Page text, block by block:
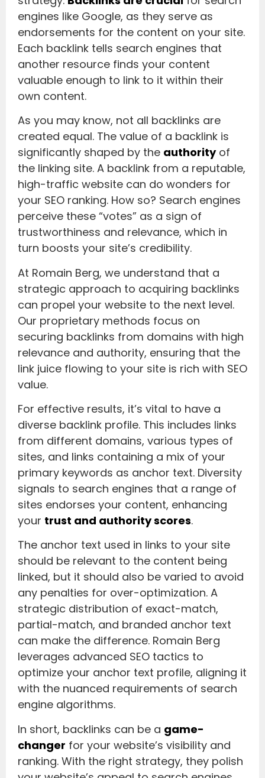
engines like Google, as they serve as
endorsements for the content on your site.
Each backlink tells search engines that
another resource finds your content
valuable enough to link to it within their
own content.
As you may know, not all backlinks are
created equal. The value of a backlink is
significantly shaped by the authorityof
the linking site. A backlink from a reputable,
high-traffic website can do wonders for
your SEO ranking. How so? Search engines
perceive these “votes” as a sign of
trustworthiness and relevance, which in
turn boosts your site’s credibility.
At Romain Berg, we understand that a
strategic approach to acquiring backlinks
can propel your website to the next level.
Our proprietary methods focus on
securing backlinks from domains with high
relevance and authority, ensuring that the
link juice flowing to your site is rich with SEO
value.
For effective results, it’s vital to have a
diverse backlink profile. This includes links
from different domains, various types of
sites, and links containing a mix of your
primary keywords as anchor text. Diversity
signals to search engines that a range of
sites endorses your content, enhancing
your trust and authority scores.
The anchor text used in links to your site
should be relevant to the content being
linked, but it should also be varied to avoid
any penalties for over-optimization. A
strategic distribution of exact-match,
partial-match, and branded anchor text
can make the difference. Romain Berg
leverages advanced SEO tactics to
optimize your anchor text profile, aligning it
with the nuanced requirements of search
engine algorithms.
In short, backlinks can be a game-
changer for your website’s visibility and
ranking. With the right strategy, they polish